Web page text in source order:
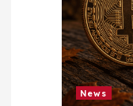
News